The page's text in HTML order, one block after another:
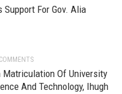
Support For Gov. Alia
Of University
And Technology, Ihugh